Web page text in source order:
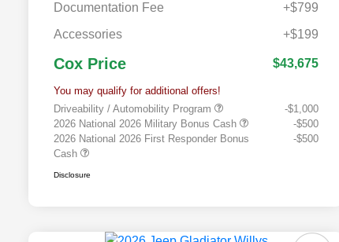
Documentation Fee
+$799
Accessories
+$199
Cox Price $43,675
You may qualify for additional offers!
Driveability / Automobility Program
-$1,000
2026 National 2026 Military Bonus Cash
-$500
2026 National 2026 First Responder Bonus
Cash
-$500
Disclosure